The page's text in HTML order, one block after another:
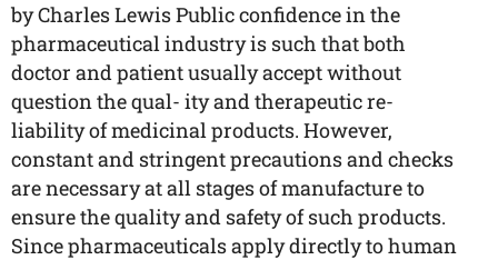
by Charles Lewis Public confidence in the
pharmaceutical industry is such that both
doctor and patient usually accept without
question the qual- ity and therapeutic re-
liability of medicinal products. However,
constant and stringent precautions and checks
are necessary at all stages of manufacture to
ensure the quality and safety of such products.
Since pharmaceuticals apply directly to human